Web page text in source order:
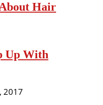
Hair
Up With
2017